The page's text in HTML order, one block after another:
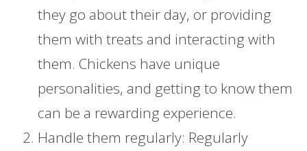
they go about their day, or providing
them with treats and interacting with
them. Chickens have unique
personalities, and getting to know them
can be a rewarding experience.
Handle them regularly: Regularly